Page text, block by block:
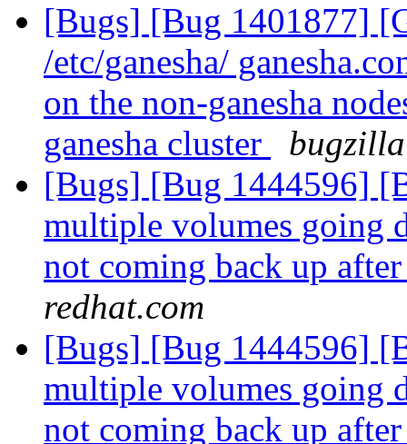
[Bugs] [Bug 1401877]
/etc/ganesha/
on the non-ganesha
ganesha cluster
[Bugs] [Bug 1444596]
multiple volumes going
not coming back up
redhat.com
[Bugs] [Bug 1444596]
multiple volumes going
not coming back up